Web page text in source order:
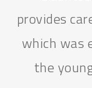
provides
which was
the